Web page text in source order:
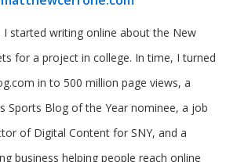
I started writing online about the New
for a project in college. In time, I turned
in to 500 million page views, a
Sports Blog of the Year nominee, a job
of Digital Content for SNY, and a
business helping people reach online